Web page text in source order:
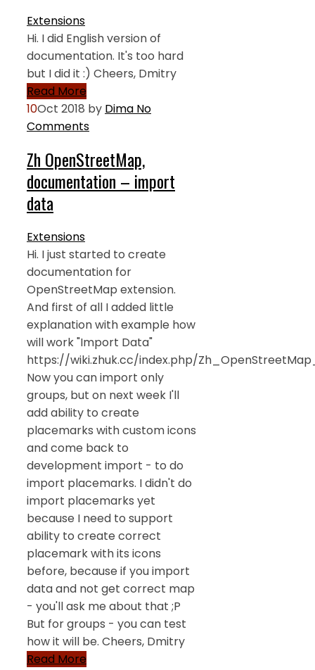
Extensions
Hi. I did English version of
documentation. It's too hard
but I did it :) Cheers, Dmitry
Read More
10Oct 2018 by Dima No
Comments
Zh OpenStreetMap,
documentation – import
data
Extensions
Hi. I just started to create
documentation for
OpenStreetMap extension.
And first of all I added little
explanation with example how
will work "Import Data"
https://wiki.zhuk.cc/index.php/
Now you can import only
groups, but on next week I'll
add ability to create
placemarks with custom icons
and come back to
development import - to do
import placemarks. I didn't do
import placemarks yet
because I need to support
ability to create correct
placemark with its icons
before, because if you import
data and not get correct map
- you'll ask me about that ;P
But for groups - you can test
how it will be. Cheers, Dmitry
Read More